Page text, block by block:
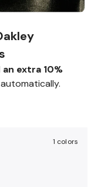
extra 10%
1 colors